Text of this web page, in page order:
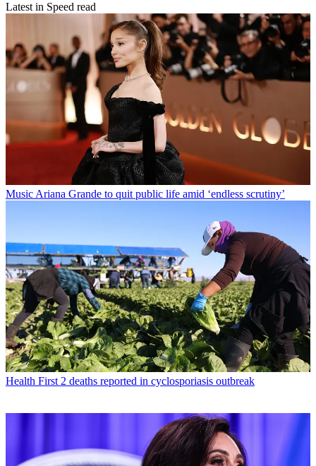
Latest in Speed read
MusicAriana Grande to quit public life amid ‘endless scrutiny’
Health First 2 deaths reported in cyclosporiasis outbreak